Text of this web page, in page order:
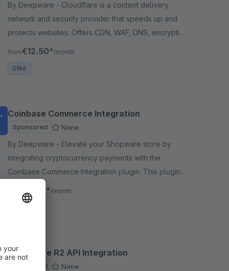
By Deepware - Cloudflare is a content delivery
network and security provider that speeds up and
protects websites. Offers CDN, WAF, DNS, encryption
services to enhance performance and security.
from€12.50* /month
SW6
Coinbase Commerce Integration
Sponsored None
By Deepware - Elevate your Shopware store by
integrating cryptocurrency payments with the
Coinbase Commerce Integration plugin. This plugin
seamlessly connects your Shopware platform to
Coinbase.
€8.33* /month
Cloudflare R2 API Integration
Sponsored None